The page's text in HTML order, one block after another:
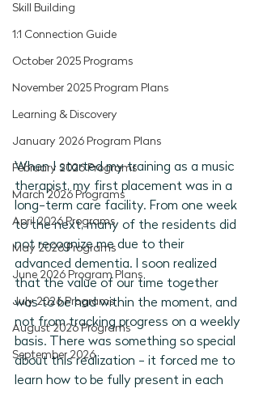
Skill Building
1:1 Connection Guide
October 2025 Programs
November 2025 Program Plans
Learning & Discovery
January 2026 Program Plans
February 2026 Programs
March 2026 Programs
April 2026 Programs
May 2026 Programs
June 2026 Program Plans
July 2026 Programs
August 2026 Programs
September 2026
When I started my training as a music
therapist, my first placement was in a
long-term care facility. From one week
to the next, many of the residents did
not recognize me due to their
advanced dementia. I soon realized
that the value of our time together
was to be had within the moment, and
not from tracking progress on a weekly
basis. There was something so special
about this realization - it forced me to
learn how to be fully present in each